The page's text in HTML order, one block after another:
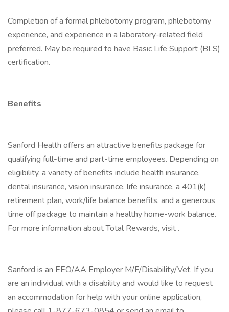
Completion of a formal phlebotomy program, phlebotomy
experience, and experience in a laboratory-related field
preferred. May be required to have Basic Life Support (BLS)
certification.
Benefits
Sanford Health offers an attractive benefits package for
qualifying full-time and part-time employees. Depending on
eligibility, a variety of benefits include health insurance,
dental insurance, vision insurance, life insurance, a 401(k)
retirement plan, work/life balance benefits, and a generous
time off package to maintain a healthy home-work balance.
For more information about Total Rewards, visit .
Sanford is an EEO/AA Employer M/F/Disability/Vet. If you
are an individual with a disability and would like to request
an accommodation for help with your online application,